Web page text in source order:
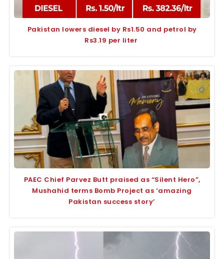
Pakistan lowers diesel by Rs1.50 and petrol by
Rs3.19 per liter
PAEC Chief Parvez Butt praised as “Silent Hero”,
Mushahid terms Bomb Project as ‘amazing
Pakistan success story’